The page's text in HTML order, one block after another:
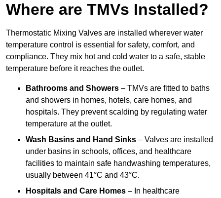
Where are TMVs Installed?
Thermostatic Mixing Valves are installed wherever water
temperature control is essential for safety, comfort, and
compliance. They mix hot and cold water to a safe, stable
temperature before it reaches the outlet.
Bathrooms and Showers – TMVs are fitted to baths
and showers in homes, hotels, care homes, and
hospitals. They prevent scalding by regulating water
temperature at the outlet.
Wash Basins and Hand Sinks – Valves are installed
under basins in schools, offices, and healthcare
facilities to maintain safe handwashing temperatures,
usually between 41°C and 43°C.
Hospitals and Care Homes – In healthcare